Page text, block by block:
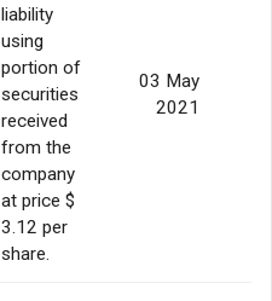
liability
using
portion of
securities
received
from the
company
at price $
3.12 per
share.
03 May
2021